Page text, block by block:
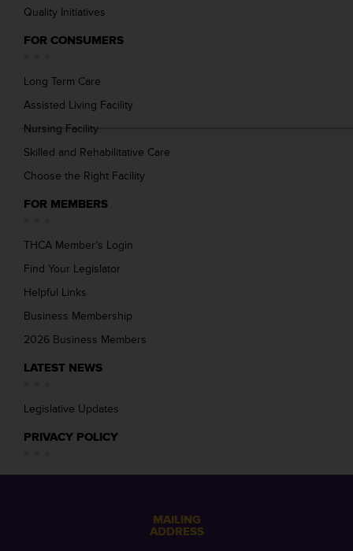
Quality Initiatives
FOR CONSUMERS
Long Term Care
Assisted Living Facility
Nursing Facility
Skilled and Rehabilitative Care
Choose the Right Facility
FOR MEMBERS
THCA Member’s Login
Find Your Legislator
Helpful Links
Business Membership
2026 Business Members
LATEST NEWS
Legislative Updates
PRIVACY POLICY
MAILING
ADDRESS